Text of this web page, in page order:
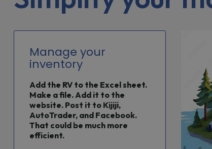
Manage your
inventory
Add the RV to the Excel sheet.
Make a file. Add it to the
website. Post it to Kijiji,
AutoTrader, and Facebook.
That could be much more
efficient.